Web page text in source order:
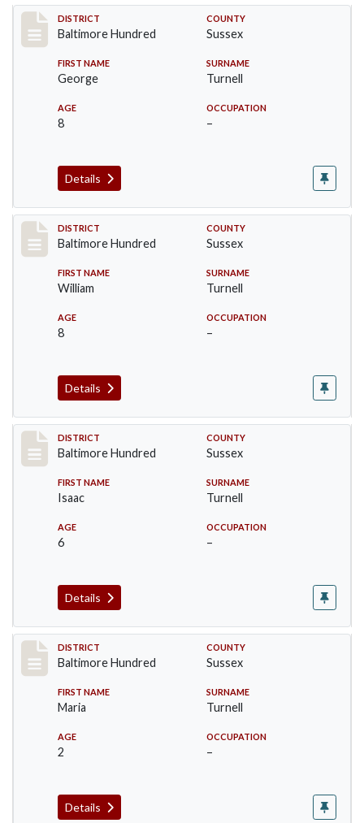
Record #10604
DISTRICT
Baltimore Hundred
COUNTY
Sussex
FIRST NAME
George
SURNAME
Turnell
AGE
8
OCCUPATION
–
Details
Record #10605
DISTRICT
Baltimore Hundred
COUNTY
Sussex
FIRST NAME
William
SURNAME
Turnell
AGE
8
OCCUPATION
–
Details
Record #10606
DISTRICT
Baltimore Hundred
COUNTY
Sussex
FIRST NAME
Isaac
SURNAME
Turnell
AGE
6
OCCUPATION
–
Details
Record #10607
DISTRICT
Baltimore Hundred
COUNTY
Sussex
FIRST NAME
Maria
SURNAME
Turnell
AGE
2
OCCUPATION
–
Details